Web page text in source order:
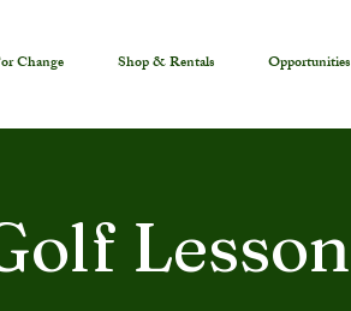
Change Shop & Rentals Opportunities
Lesson